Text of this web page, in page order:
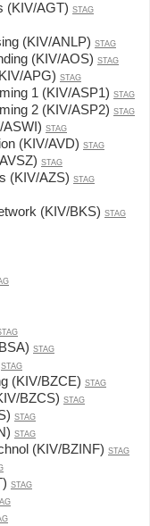
(KIV/AGT) STAG
(KIV/ANLP) STAG
(KIV/AOS) STAG
APG) STAG
1 (KIV/ASP1) STAG
2 (KIV/ASP2) STAG
ASWI) STAG
(KIV/AVD) STAG
STAG
(KIV/AZS) STAG
(KIV/BKS) STAG
STAG
STAG
(KIV/BZCE) STAG
BZCS) STAG
STAG
STAG
(KIV/BZINF) STAG
STAG